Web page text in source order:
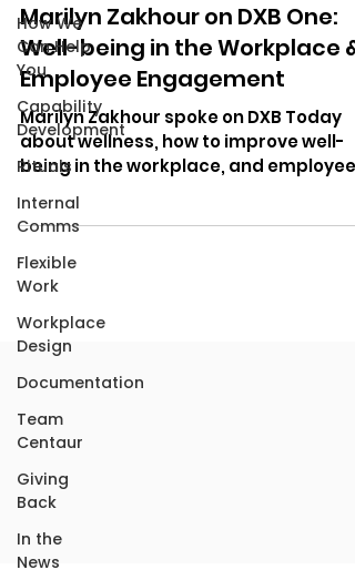
How We
Can Help
You
Capability
Development
Rituals
Internal
Comms
Flexible
Work
Workplace
Design
Documentation
Team
Centaur
Giving
Back
In the
News
Marilyn Zakhour on DXB One:
Well-being in the Workplace &
Employee Engagement
Marilyn Zakhour spoke on DXB Today
about wellness, how to improve well-
being in the workplace, and employee